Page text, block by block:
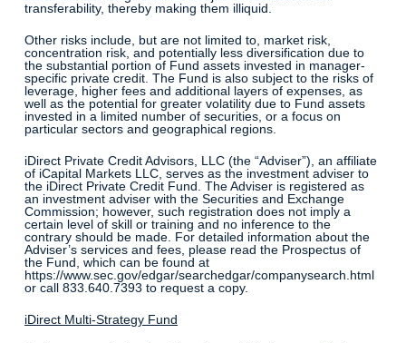
transferability, thereby making them illiquid.
Other risks include, but are not limited to, market risk,
concentration risk, and potentially less diversification due to
the substantial portion of Fund assets invested in manager-
specific private credit. The Fund is also subject to the risks of
leverage, higher fees and additional layers of expenses, as
well as the potential for greater volatility due to Fund assets
invested in a limited number of securities, or a focus on
particular sectors and geographical regions.
iDirect Private Credit Advisors, LLC (the “Adviser”), an affiliate
of iCapital Markets LLC, serves as the investment adviser to
the iDirect Private Credit Fund. The Adviser is registered as
an investment adviser with the Securities and Exchange
Commission; however, such registration does not imply a
certain level of skill or training and no inference to the
contrary should be made. For detailed information about the
Adviser’s services and fees, please read the Prospectus of
the Fund, which can be found at
https://www.sec.gov/edgar/searchedgar/companysearch.html
or call 833.640.7393 to request a copy.
iDirect Multi-Strategy Fund